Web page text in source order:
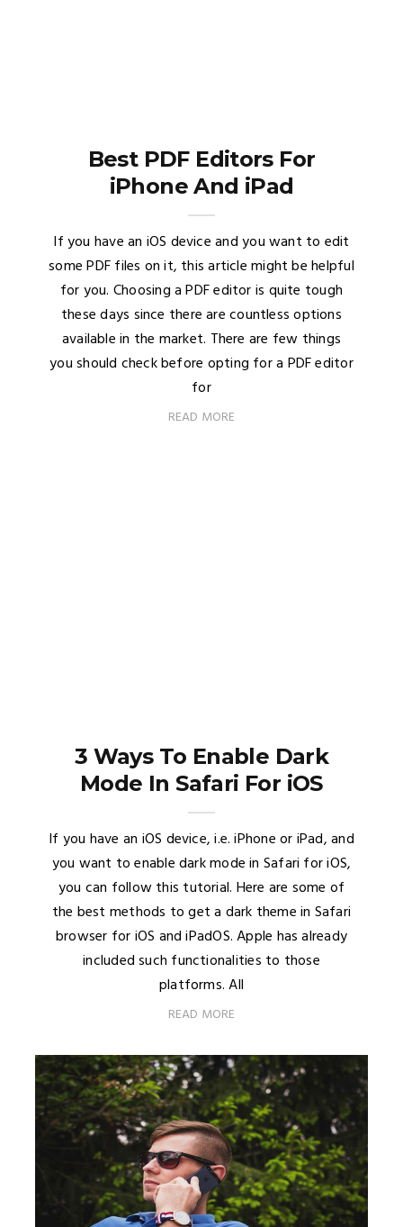
Best PDF Editors For
iPhone And iPad
If you have an iOS device and you want to edit
some PDF files on it, this article might be helpful
for you. Choosing a PDF editor is quite tough
these days since there are countless options
available in the market. There are few things
you should check before opting for a PDF editor
for
READ MORE
3 Ways To Enable Dark
Mode In Safari For iOS
If you have an iOS device, i.e. iPhone or iPad, and
you want to enable dark mode in Safari for iOS,
you can follow this tutorial. Here are some of
the best methods to get a dark theme in Safari
browser for iOS and iPadOS. Apple has already
included such functionalities to those
platforms. All
READ MORE